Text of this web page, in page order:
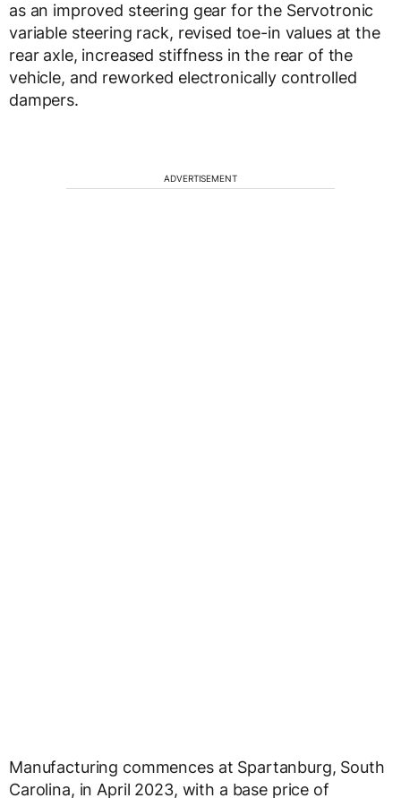
as an improved steering gear for the Servotronic
variable steering rack, revised toe-in values at the
rear axle, increased stiffness in the rear of the
vehicle, and reworked electronically controlled
dampers.
ADVERTISEMENT
Manufacturing commences at Spartanburg, South
Carolina, in April 2023, with a base price of